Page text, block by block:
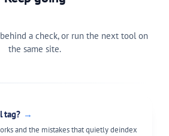
a check, or run the next tool on
the same site.
tag? →
and the mistakes that quietly deindex